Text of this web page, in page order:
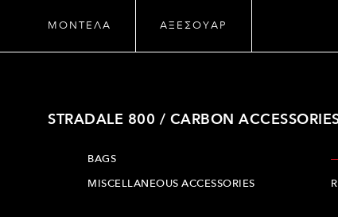
ΜΟΝΤΕΛΑ ΑΞΕΣΟΥΑΡ
STRADALE 800 / CARBON
BAGS
MISCELLANEOUS ACCESSORIES